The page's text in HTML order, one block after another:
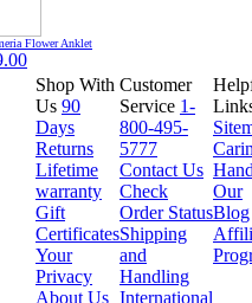
Flower Anklet
Shop With
Us 90
Days
Returns
Lifetime
warranty
Gift
Certificates
Your
Privacy
About Us
Customer
Service 1-
800-495-
5777
Contact Us
Check
Order Status
Shipping
and
Handling
International
Our
Blog